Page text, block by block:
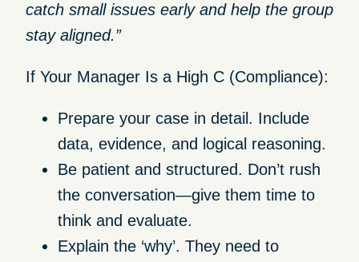
catch small issues early and help the group
stay aligned.”
If Your Manager Is a High C (Compliance):
Prepare your case in detail. Include
data, evidence, and logical reasoning.
Be patient and structured. Don’t rush
the conversation—give them time to
think and evaluate.
Explain the ‘why’. They need to